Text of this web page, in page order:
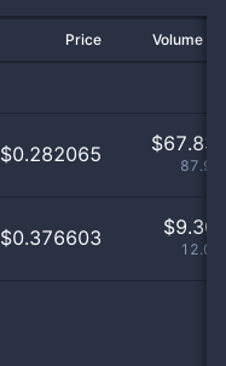
Price Volume
$0.282065 $67.83
$0.376603 $9.30